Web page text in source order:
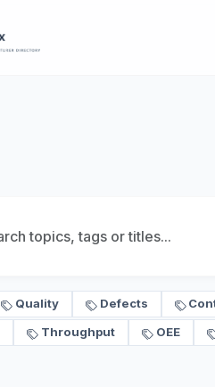
Quality Defects
Throughput OEE